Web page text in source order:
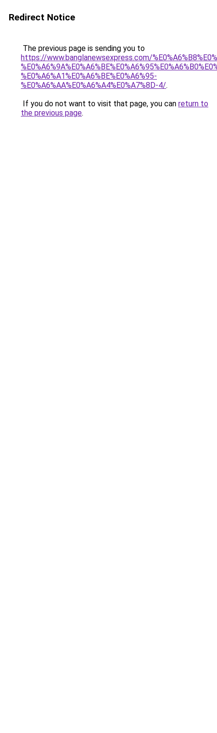
Redirect Notice
The previous page is sending you to
https://www.banglanewsexpress.com/
%E0%A6%A1%E0%A6%BE%E0%A6%95-
%E0%A6%AA%E0%A6%A4%E0%A7%8D-4/.
If you do not want to visit that page, you can return to
the previous page.